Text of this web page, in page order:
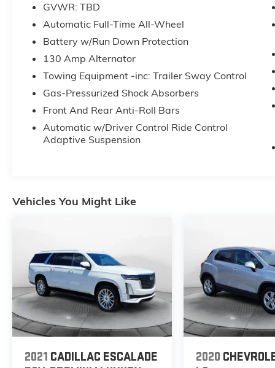
experience. Don't hesitate to contact us at
220-2665 to set up your VIP test drive. Thank you for
allowing us to serve your automotive needs over the
50+ years.
GVWR: TBD
Automatic Full-Time All-Wheel
Battery w/Run Down Protection
130 Amp Alternator
Towing Equipment -inc: Trailer Sway Control
Gas-Pressurized Shock Absorbers
Front And Rear Anti-Roll Bars
Automatic w/Driver Control Ride Control
Adaptive Suspension
Vehicles You Might Like
2021 CADILLAC ESCALADE
2020